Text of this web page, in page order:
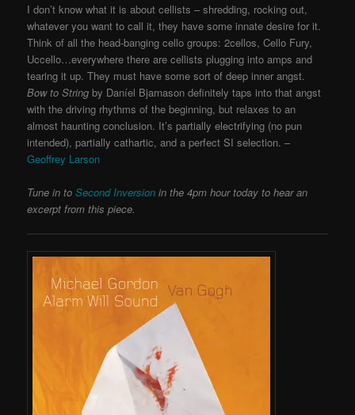
I don’t know what it is about cellists – shredding, rocking out,
whatever you want to call it, they have some innate desire for it.
Think of all the head-banging cello groups: 2cellos, Cello Fury,
Uccello…everywhere there are cellists plugging into amps and
tearing it up. They must have some sort of deep inner angst.
Bow to String by Daníel Bjarnason definitely taps into that angst
with the driving rhythms of the beginning, but relaxes to an
almost haunting conclusion. It’s partially electrifying (no pun
intended), partially cathartic, and a perfect SI selection. –
Geoffrey Larson
Tune in toSecond Inversion in the 4pm hour today to hear an
excerpt from this piece.